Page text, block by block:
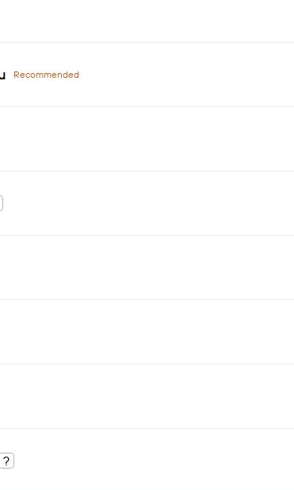
Recommended
?